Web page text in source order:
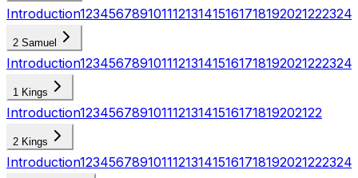
Introduction123456789101112131415161718192021222324
2 Samuel
Introduction123456789101112131415161718192021222324
1 Kings
Introduction12345678910111213141516171819202122
2 Kings
Introduction123456789101112131415161718192021222324